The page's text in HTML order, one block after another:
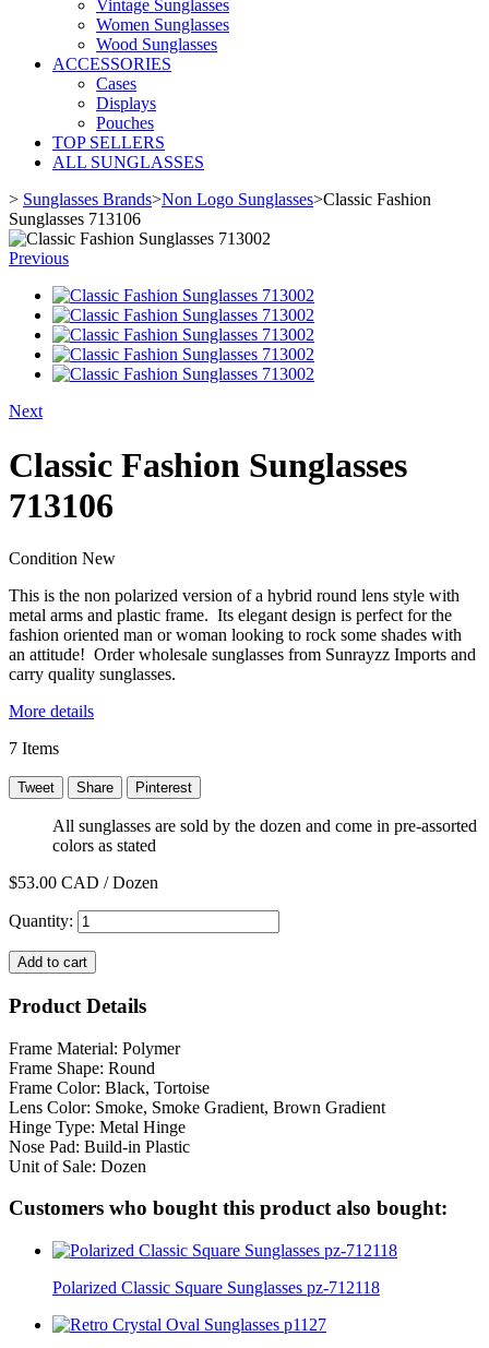
Vintage Sunglasses
Women Sunglasses
Wood Sunglasses
ACCESSORIES
Cases
Displays
Pouches
TOP SELLERS
ALL SUNGLASSES
> Sunglasses Brands>Non Logo Sunglasses>Classic Fashion
Sunglasses 713106
Previous
Next
Classic Fashion Sunglasses
713106
Condition New
This is the non polarized version of a hybrid round lens style with
metal arms and plastic frame. Its elegant design is perfect for the
fashion oriented man or woman looking to rock some shades with
an attitude! Order wholesale sunglasses from Sunrayzz Imports and
carry quality sunglasses.
More details
7 Items
Tweet Share Pinterest
All sunglasses are sold by the dozen and come in pre-assorted
colors as stated
$53.00 CAD / Dozen
Quantity:
Add to cart
Product Details
Frame Material: Polymer
Frame Shape: Round
Frame Color: Black, Tortoise
Lens Color: Smoke, Smoke Gradient, Brown Gradient
Hinge Type: Metal Hinge
Nose Pad: Build-in Plastic
Unit of Sale: Dozen
Customers who bought this product also bought:
Polarized Classic Square Sunglasses pz-712118